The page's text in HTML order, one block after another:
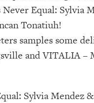
Equal: Sylvia
Tonatiuh!
samples some
and VITALIA
Sylvia Mendez